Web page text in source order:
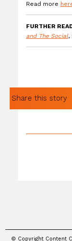
Read more
FURTHER
and The Social,
Share this story
© Copyright Content